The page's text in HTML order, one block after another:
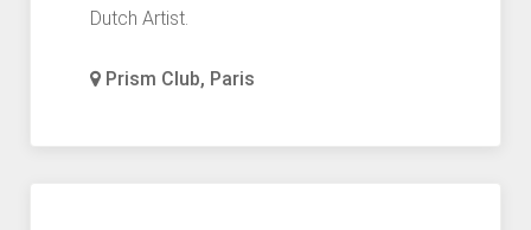
Dutch Artist.
Prism Club, Paris